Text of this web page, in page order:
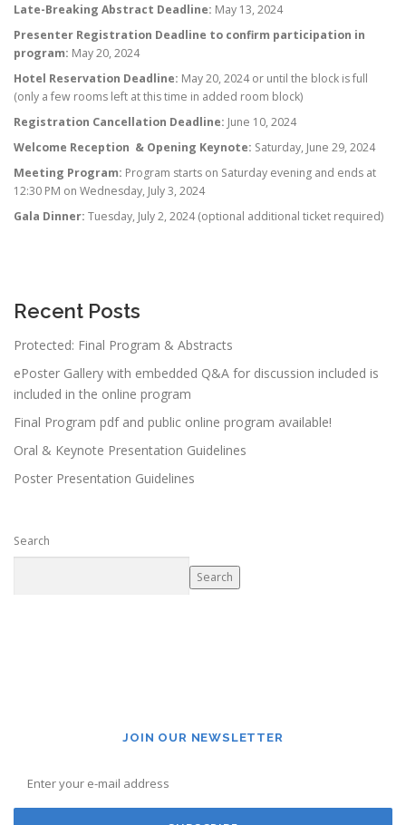
Late-Breaking Abstract Deadline: May 13, 2024
Presenter Registration Deadline to confirm participation in
program: May 20, 2024
Hotel Reservation Deadline: May 20, 2024 or until the block is full
(only a few rooms left at this time in added room block)
Registration Cancellation Deadline: June 10, 2024
Welcome Reception & Opening Keynote: Saturday, June 29, 2024
Meeting Program: Program starts on Saturday evening and ends at
12:30 PM on Wednesday, July 3, 2024
Gala Dinner: Tuesday, July 2, 2024 (optional additional ticket required)
Recent Posts
Protected: Final Program & Abstracts
ePoster Gallery with embedded Q&A for discussion included is
included in the online program
Final Program pdf and public online program available!
Oral & Keynote Presentation Guidelines
Poster Presentation Guidelines
Search
Search
JOIN OUR NEWSLETTER